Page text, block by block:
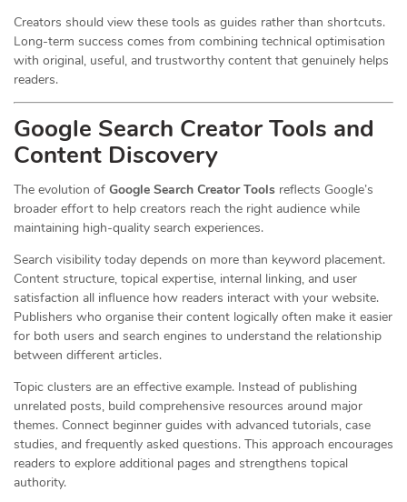
Creators should view these tools as guides rather than shortcuts.
Long-term success comes from combining technical optimisation
with original, useful, and trustworthy content that genuinely helps
readers.
Google Search Creator Tools and
Content Discovery
The evolution of Google Search Creator Tools reflects Google’s
broader effort to help creators reach the right audience while
maintaining high-quality search experiences.
Search visibility today depends on more than keyword placement.
Content structure, topical expertise, internal linking, and user
satisfaction all influence how readers interact with your website.
Publishers who organise their content logically often make it easier
for both users and search engines to understand the relationship
between different articles.
Topic clusters are an effective example. Instead of publishing
unrelated posts, build comprehensive resources around major
themes. Connect beginner guides with advanced tutorials, case
studies, and frequently asked questions. This approach encourages
readers to explore additional pages and strengthens topical
authority.